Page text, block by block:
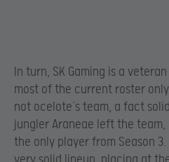
In turn, SK Gaming is a
most of the current roster
not ocelote’s team, a fact
jungler Araneae left the team,
the only player from Season